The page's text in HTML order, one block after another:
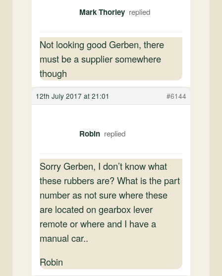
Mark Thorley
Not looking good Gerben, there
must be a supplier somewhere
though
12th July 2017 at 21:01 #6144
Robin
Sorry Gerben, I don’t know what
these rubbers are? What is the part
number as not sure where these
are located on gearbox lever
remote or where and I have a
manual car..
Robin